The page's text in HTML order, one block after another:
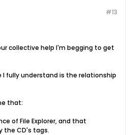
#13
collective help I'm begging to get
fully understand is the relationship
that:
of File Explorer, and that
the CD's tags.